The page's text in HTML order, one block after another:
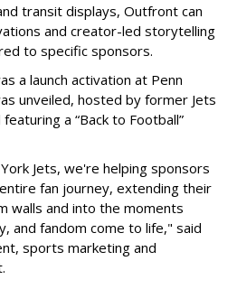
transit displays, Outfront can
and creator-led storytelling
to specific sponsors.
a launch activation at Penn
unveiled, hosted by former Jets
a “Back to Football”
Jets, we're helping sponsors
fan journey, extending their
walls and into the moments
and fandom come to life," said
sports marketing and